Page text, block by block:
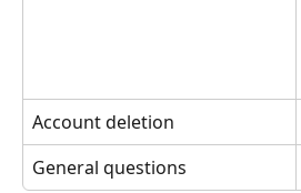
Account deletion
General questions